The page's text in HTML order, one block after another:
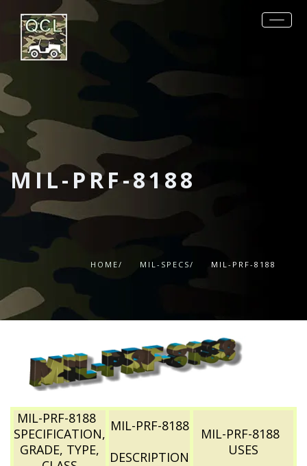
REQUEST QUOTE
PRODUCTS
OTHER SPECS
DATA SHEETS
CONTACT
MIL-PRF-8188
HOME/ MIL-SPECS/ MIL-PRF-8188
MIL-PRF-8188
SPECIFICATION,
GRADE, TYPE,
MIL-PRF-8188
DESCRIPTION
MIL-PRF-8188
USES